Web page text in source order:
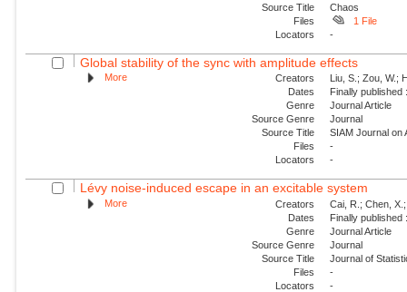
Source Title
Chaos
Files
1 File
Locators
-
Global stability of the sync with amplitude effects
More Creators
Liu, S.; Zou, W.;
Dates
Finally
Genre
Journal Article
Source Genre
Journal
Source Title
SIAM Journal on
Files
-
Locators
-
Lévy noise-induced escape in an excitable system
More Creators
Cai, R.; Chen,
Dates
Finally
Genre
Journal Article
Source Genre
Journal
Source Title
Journal of
Files
-
Locators
-